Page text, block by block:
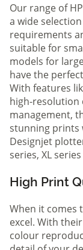
Our range of
a wide
requirements
suitable for
models for
have the
With features
high-resolution
management,
stunning prints
Designjet
series, XL
High Print
When it comes
excel. With
colour